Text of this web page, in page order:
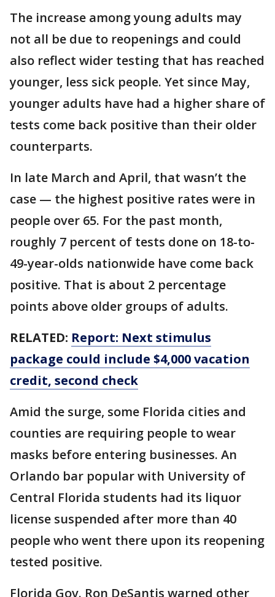
The increase among young adults may
not all be due to reopenings and could
also reflect wider testing that has reached
younger, less sick people. Yet since May,
younger adults have had a higher share of
tests come back positive than their older
counterparts.
In late March and April, that wasn’t the
case — the highest positive rates were in
people over 65. For the past month,
roughly 7 percent of tests done on 18-to-
49-year-olds nationwide have come back
positive. That is about 2 percentage
points above older groups of adults.
RELATED: Report: Next stimulus
package could include $4,000 vacation
credit, second check
Amid the surge, some Florida cities and
counties are requiring people to wear
masks before entering businesses. An
Orlando bar popular with University of
Central Florida students had its liquor
license suspended after more than 40
people who went there upon its reopening
tested positive.
Florida Gov. Ron DeSantis warned other